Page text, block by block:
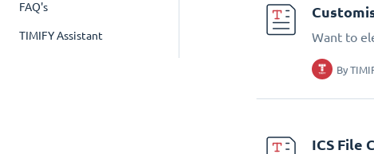
FAQ's
TIMIFY Assistant Want to
By
ICS File